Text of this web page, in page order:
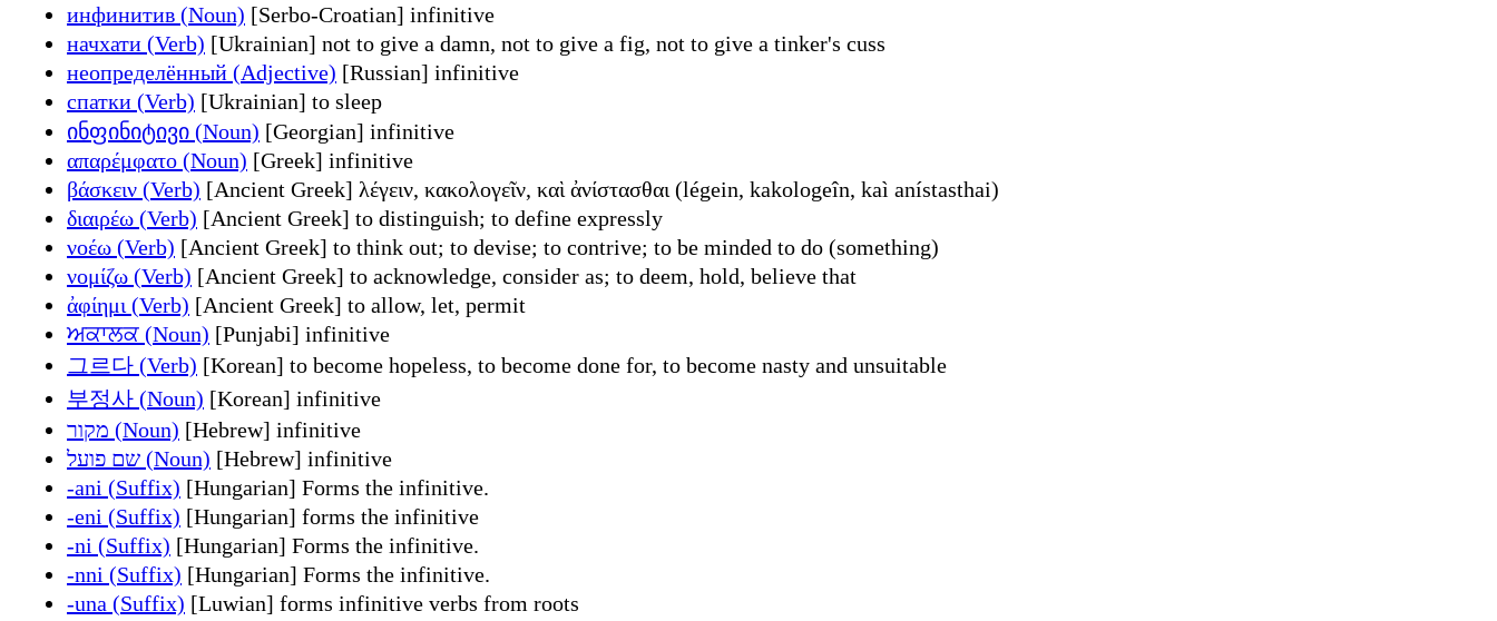
инфинитив (Noun) [Serbo-Croatian] infinitive
начхати (Verb) [Ukrainian] not to give a damn, not to give a fig, not to give a tinker's cuss
неопределённый (Adjective) [Russian] infinitive
спатки (Verb) [Ukrainian] to sleep
ინფინიტივი (Noun) [Georgian] infinitive
απαρέμφατο (Noun) [Greek] infinitive
βάσκειν (Verb) [Ancient Greek] λέγειν, κακολογεῖν, καὶ ἀνίστασθαι (légein, kakologeîn, kaì anístasthai)
διαιρέω (Verb) [Ancient Greek] to distinguish; to define expressly
νοέω (Verb) [Ancient Greek] to think out; to devise; to contrive; to be minded to do (something)
νομίζω (Verb) [Ancient Greek] to acknowledge, consider as; to deem, hold, believe that
ἀφίημι (Verb) [Ancient Greek] to allow, let, permit
ਅਕਾਲਕ (Noun) [Punjabi] infinitive
그르다 (Verb) [Korean] to become hopeless, to become done for, to become nasty and unsuitable
부정사 (Noun) [Korean] infinitive
מקור (Noun) [Hebrew] infinitive
שם פועל (Noun) [Hebrew] infinitive
-ani (Suffix) [Hungarian] Forms the infinitive.
-eni (Suffix) [Hungarian] forms the infinitive
-ni (Suffix) [Hungarian] Forms the infinitive.
-nni (Suffix) [Hungarian] Forms the infinitive.
-una (Suffix) [Luwian] forms infinitive verbs from roots